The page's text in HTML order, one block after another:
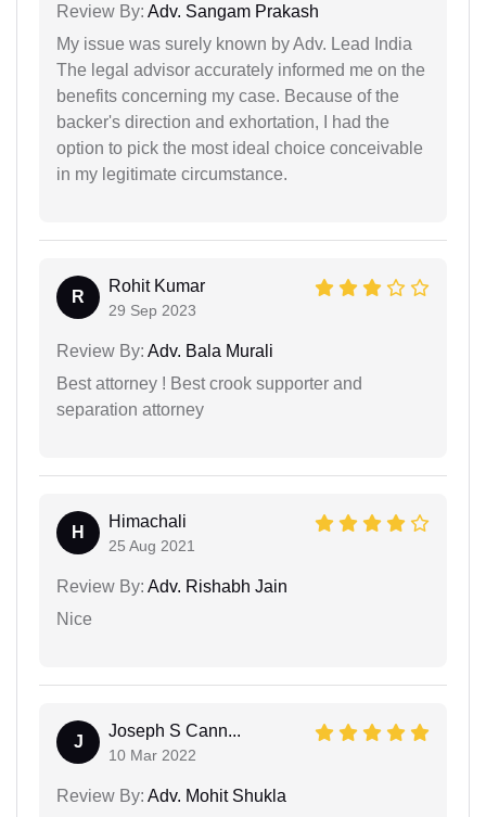
Review By: Adv. Sangam Prakash
My issue was surely known by Adv. Lead India
The legal advisor accurately informed me on the
benefits concerning my case. Because of the
backer's direction and exhortation, I had the
option to pick the most ideal choice conceivable
in my legitimate circumstance.
R
Rohit Kumar
29 Sep 2023
Review By: Adv. Bala Murali
Best attorney ! Best crook supporter and
separation attorney
H
Himachali
25 Aug 2021
Review By: Adv. Rishabh Jain
Nice
J
Joseph S Cann...
10 Mar 2022
Review By: Adv. Mohit Shukla